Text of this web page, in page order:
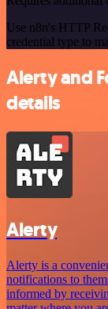
Use n8n's HTTP
credential type to
Alerty and
details
Alerty
Alerty is a
notifications to
informed by